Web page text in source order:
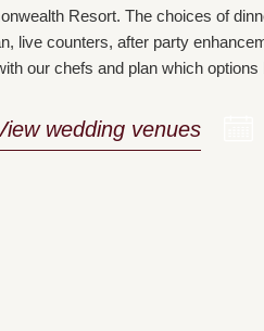
Resort. The choices of
live counters, after party
our chefs and plan which
wedding venues